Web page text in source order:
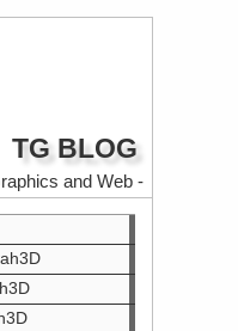
TG BLOG
and Web -